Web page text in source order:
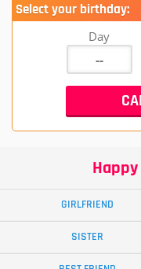
Select your birthday:
Day
GIRLFRIEND
SISTER